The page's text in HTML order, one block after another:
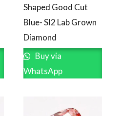
Shaped Good Cut
Blue- SI2 Lab Grown
Diamond
Buy via
WhatsApp